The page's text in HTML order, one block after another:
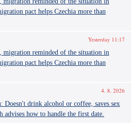
pact helps Czechia more than
Yesterday 11:17
migration reminded of the situation in
pact helps Czechia more than
4. 8. 2026
Doesn't drink alcohol or coffee, saves sex
advises how to handle the first date.